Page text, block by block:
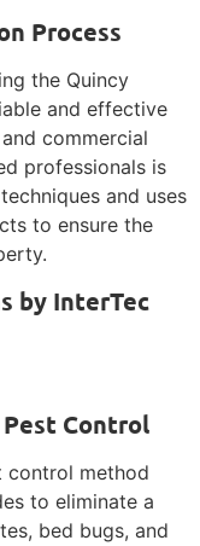
Process
the Quincy
and effective
commercial
professionals is
and uses
to ensure the
by InterTec
Control
control method
to eliminate a
bed bugs, and